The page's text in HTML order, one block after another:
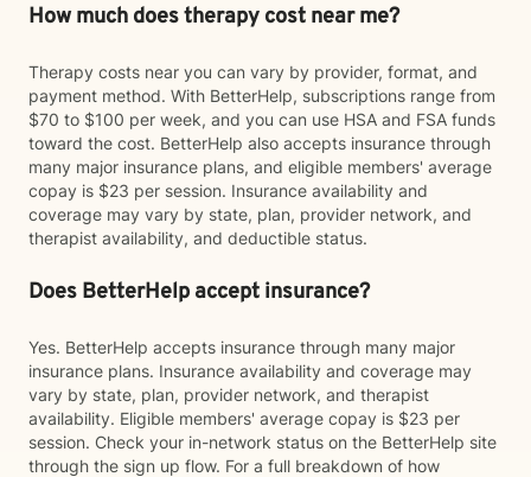
How much does therapy cost near me?
Therapy costs near you can vary by provider, format, and
payment method. With BetterHelp, subscriptions range from
$70 to $100 per week, and you can use HSA and FSA funds
toward the cost. BetterHelp also accepts insurance through
many major insurance plans, and eligible members' average
copay is $23 per session. Insurance availability and
coverage may vary by state, plan, provider network, and
therapist availability, and deductible status.
Does BetterHelp accept insurance?
Yes. BetterHelp accepts insurance through many major
insurance plans. Insurance availability and coverage may
vary by state, plan, provider network, and therapist
availability. Eligible members' average copay is $23 per
session. Check your in-network status on the BetterHelp site
through the sign up flow. For a full breakdown of how